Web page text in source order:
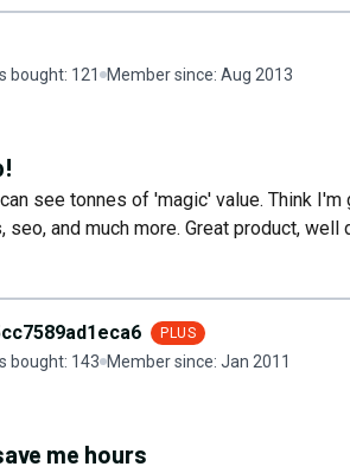
bought: 121 Member since: Aug 2013
see tonnes of 'magic' value. Think
and much more. Great product, well
PLUS
bought: 143 Member since: Jan 2011
me hours